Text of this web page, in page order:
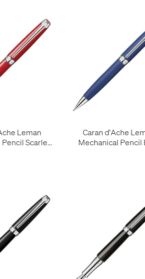
Leman
Scarlet
Caran d'Ache
Mechanical Pencil